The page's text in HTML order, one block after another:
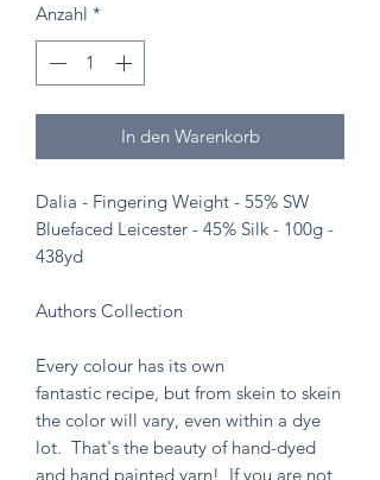
Anzahl *
In den Warenkorb
Dalia - Fingering Weight - 55% SW
Bluefaced Leicester - 45% Silk - 100g -
438yd
Authors Collection
Every colour has its own
fantastic recipe, but from skein to skein
the color will vary, even within a dye
lot. That's the beauty of hand-dyed
and hand painted yarn! If you are not